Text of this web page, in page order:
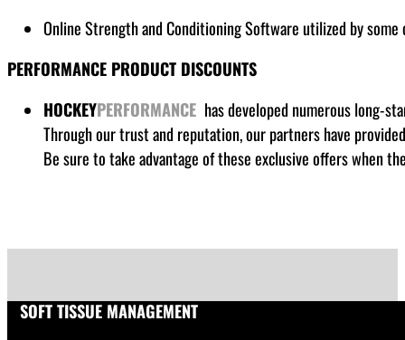
Online Strength and Conditioning Software utilized by
PERFORMANCE PRODUCT DISCOUNTS
HOCKEYPERFORMANCE has developed numerous long-
Through our trust and reputation, our partners have
Be sure to take advantage of these exclusive offers when
SOFT TISSUE MANAGEMENT